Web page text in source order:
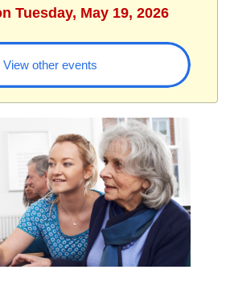
Tuesday, May 19, 2026
View other events